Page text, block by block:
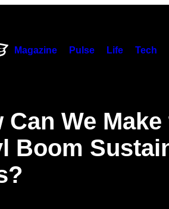
Magazine Pulse Life Tech
Can We Make
Boom